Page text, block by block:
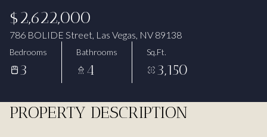
$2,622,000
786 BOLIDE Street, Las Vegas, NV 89138
Bedrooms
3
Bathrooms
4
Sq.Ft.
3,150
PROPERTY DESCRIPTION